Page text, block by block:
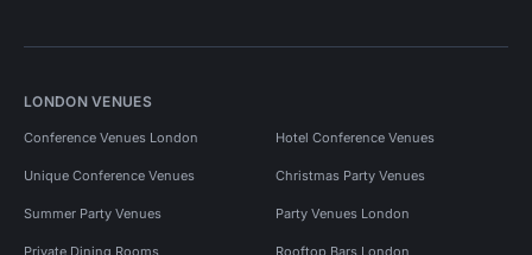
LONDON VENUES
Conference Venues London Hotel Conference Venues
Unique Conference Venues Christmas Party Venues
Summer Party Venues Party Venues London
Private Dining Rooms Rooftop Bars London